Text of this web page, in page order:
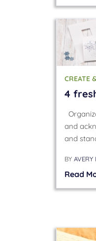
CREATE
4
and
and
BY AVERY
Read